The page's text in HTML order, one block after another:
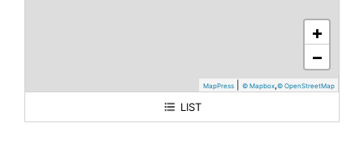
+
−
MapPress © Mapbox,© OpenStreetMap
LIST